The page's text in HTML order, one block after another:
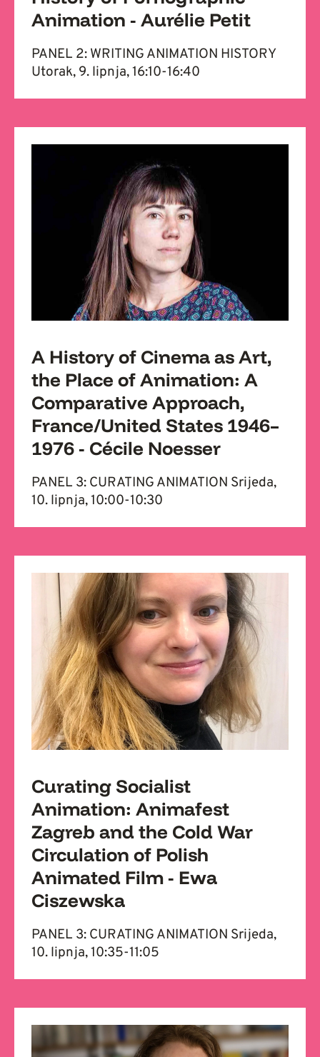
Animation - Aurélie Petit
PANEL 2: WRITING ANIMATION HISTORY
Utorak, 9. lipnja, 16:10-16:40
A History of Cinema as Art,
the Place of Animation: A
Comparative Approach,
France/United States 1946–
1976 - Cécile Noesser
PANEL 3: CURATING ANIMATION Srijeda,
10. lipnja, 10:00-10:30
Curating Socialist
Animation: Animafest
Zagreb and the Cold War
Circulation of Polish
Animated Film - Ewa
Ciszewska
PANEL 3: CURATING ANIMATION Srijeda,
10. lipnja, 10:35-11:05